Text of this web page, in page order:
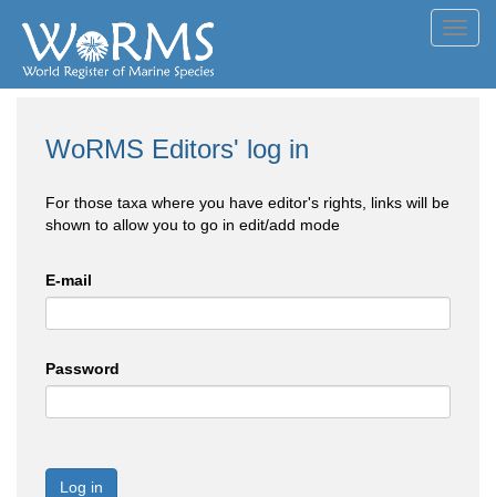
WoRMS Editors' log in
For those taxa where you have editor's rights, links will be
shown to allow you to go in edit/add mode
E-mail
Password
Log in